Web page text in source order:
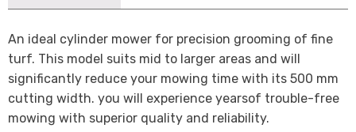
An ideal cylinder mower for precision grooming of fine
turf. This model suits mid to larger areas and will
significantly reduce your mowing time with its 500 mm
cutting width. you will experience yearsof trouble-free
mowing with superior quality and reliability.